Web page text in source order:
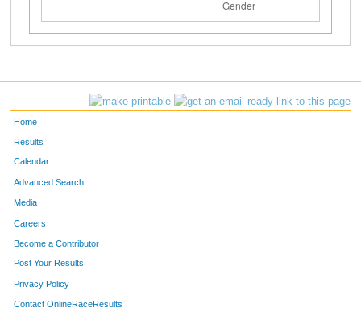
Home
Results
Calendar
Advanced Search
Media
Careers
Become a Contributor
Post Your Results
Privacy Policy
Contact OnlineRaceResults